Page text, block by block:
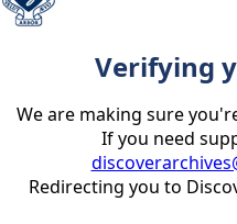
Verifying
We are making sure
If you need
Redirecting you to